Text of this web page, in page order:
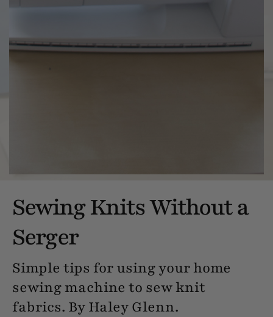
Sewing Knits Without a
Serger
Simple tips for using your home
sewing machine to sew knit
fabrics. By Haley Glenn.